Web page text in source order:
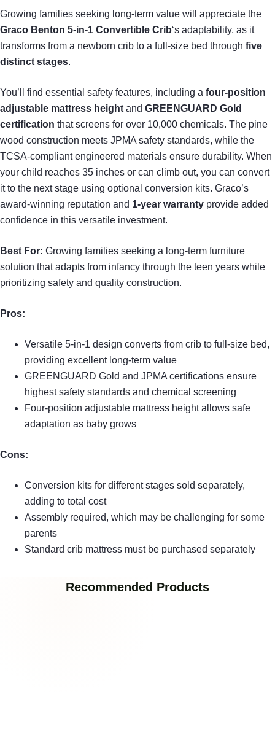
Growing families seeking long-term value will appreciate the
Graco Benton 5-in-1 Convertible Crib‘s adaptability, as it
transforms from a newborn crib to a full-size bed through five
distinct stages.
You’ll find essential safety features, including a four-position
adjustable mattress height and GREENGUARD Gold
certification that screens for over 10,000 chemicals. The pine
wood construction meets JPMA safety standards, while the
TCSA-compliant engineered materials ensure durability. When
your child reaches 35 inches or can climb out, you can convert
it to the next stage using optional conversion kits. Graco’s
award-winning reputation and 1-year warranty provide added
confidence in this versatile investment.
Best For: Growing families seeking a long-term furniture
solution that adapts from infancy through the teen years while
prioritizing safety and quality construction.
Pros:
Versatile 5-in-1 design converts from crib to full-size bed,
providing excellent long-term value
GREENGUARD Gold and JPMA certifications ensure
highest safety standards and chemical screening
Four-position adjustable mattress height allows safe
adaptation as baby grows
Cons:
Conversion kits for different stages sold separately,
adding to total cost
Assembly required, which may be challenging for some
parents
Standard crib mattress must be purchased separately
Recommended Products